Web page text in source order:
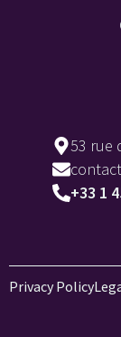
53 rue
+33 1
Privacy Policy